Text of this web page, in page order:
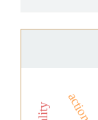
action